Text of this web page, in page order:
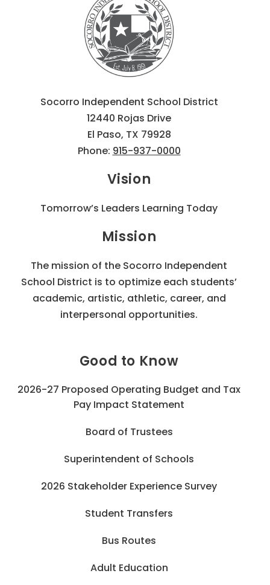
Socorro Independent School District
12440 Rojas Drive
El Paso, TX 79928
Phone: 915-937-0000
Vision
Tomorrow’s Leaders Learning Today
Mission
The mission of the Socorro Independent
School District is to optimize each students’
academic, artistic, athletic, career, and
interpersonal opportunities.
Good to Know
2026-27 Proposed Operating Budget and Tax
Pay Impact Statement
Board of Trustees
Superintendent of Schools
2026 Stakeholder Experience Survey
Student Transfers
Bus Routes
Adult Education